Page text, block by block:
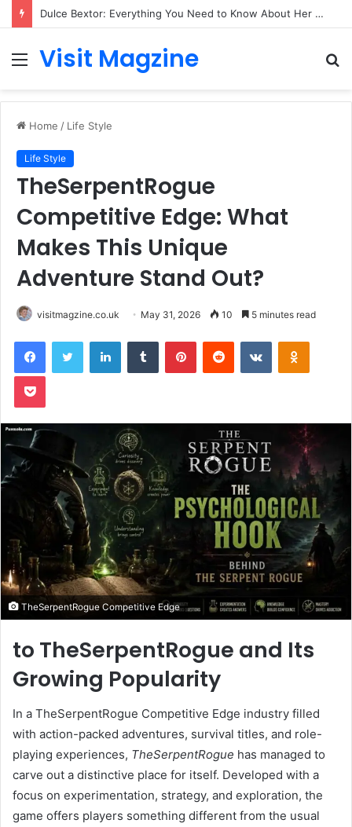
Dulce Bextor: Everything You Need to Know About Her Life, Career, and Growing Public Interest
Menu
Visit Magzine
Home / Life Style
Life Style
TheSerpentRogue
Competitive Edge: What
Makes This Unique
Adventure Stand Out?
visitmagzine.co.uk May 31, 2026 10 5 minutes read
FacebookTwitter LinkedInTumblr PinterestReddit VKontakte
Pocket
TheSerpentRogue Competitive Edge
to TheSerpentRogue and Its
Growing Popularity
In a TheSerpentRogue Competitive Edge industry filled
with action-packed adventures, survival titles, and role-
playing experiences, TheSerpentRogue has managed to
carve out a distinctive place for itself. Developed with a
focus on experimentation, strategy, and exploration, the
game offers players something different from the usual